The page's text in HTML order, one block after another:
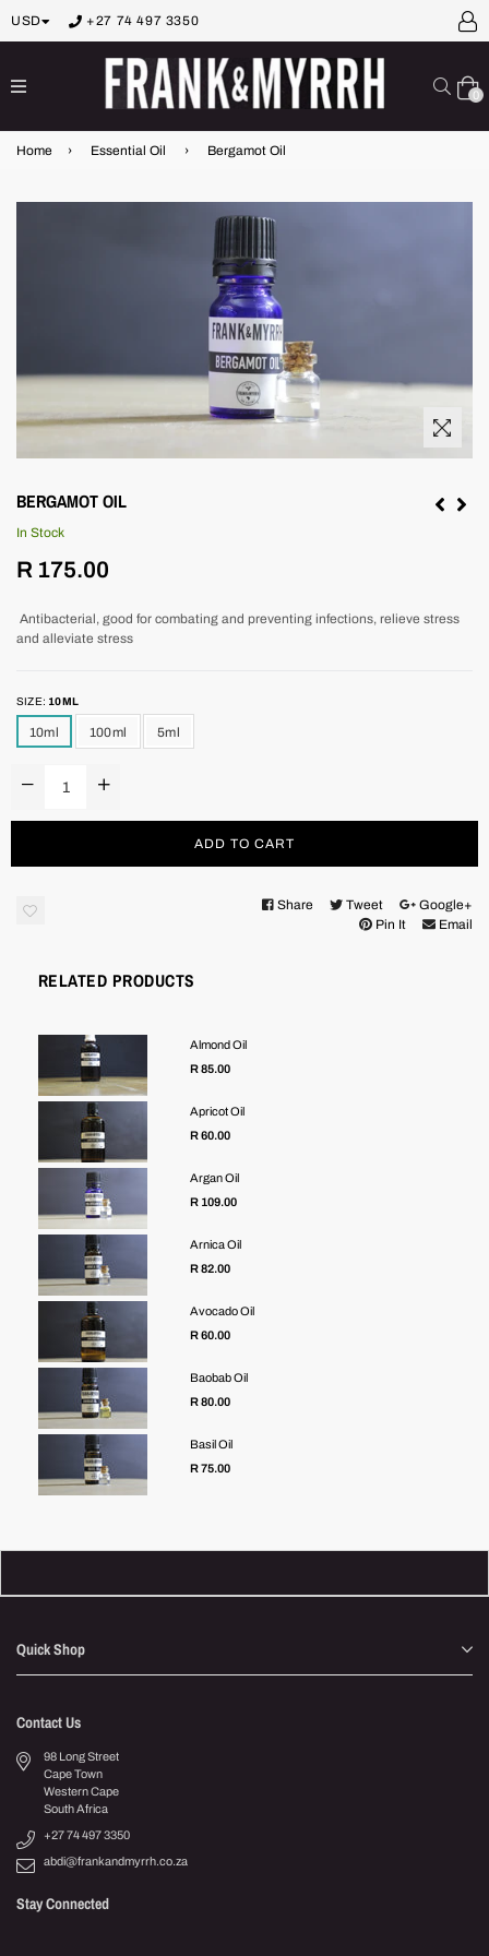
USD +27 74 497 3350
expand/collapse
0
Home › Essential Oil › Bergamot Oil
BERGAMOT OIL
In Stock
Regular
R 175.00
Antibacterial, good for combating and preventing infections, relieve stress
and alleviate stress
SIZE: 10ML
10ml 100ml 5ml
ADD TO CART
Share Tweet
Google+
Pin It
Email
RELATED PRODUCTS
Almond Oil
R 85.00
Apricot Oil
R 60.00
Argan Oil
R 109.00
Arnica Oil
R 82.00
Avocado Oil
R 60.00
Baobab Oil
R 80.00
Basil Oil
R 75.00
Quick Shop
Contact Us
98 Long Street
Cape Town
Western Cape
South Africa
+27 74 497 3350
abdi@frankandmyrrh.co.za
Stay Connected